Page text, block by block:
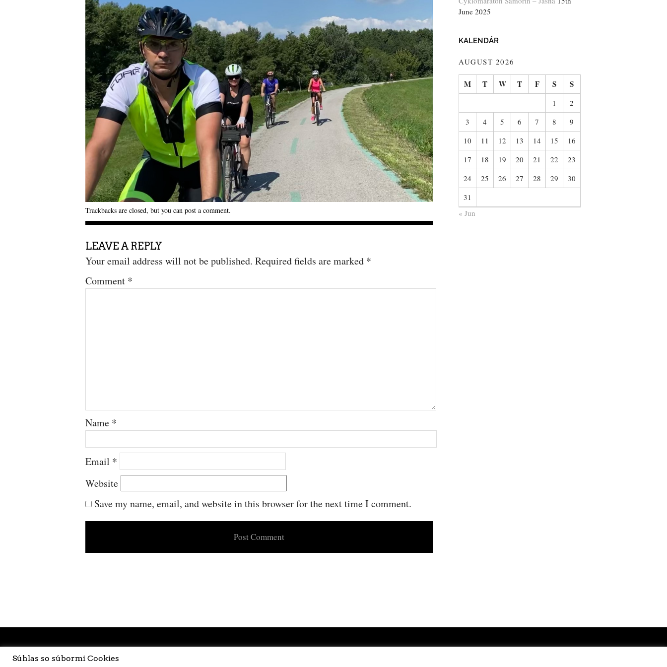
Trackbacks are closed, but you can post a comment.
LEAVE A REPLY
Your email address will not be published. Required fields are marked *
Comment *
Name *
Email *
Website
Save my name, email, and website in this browser for the next time I comment.
June 2025
KALENDÁR
AUGUST 2026
M T W T F S S
1
2
3
4 5 6 7 8
9
10
11 12 13 14 15
16
17
18 19 20 21 22
23
24
25 26 27 28 29
30
31
« Jun
Súhlas so súbormi Cookies